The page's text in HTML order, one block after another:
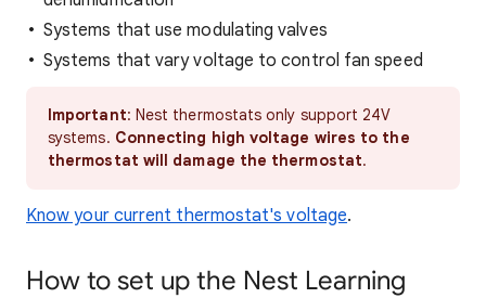
Systems that use modulating valves
Systems that vary voltage to control fan speed
Important: Nest thermostats only support 24V
systems. Connecting high voltage wires to the
thermostat will damage the thermostat.
Know your current thermostat's voltage.
How to set up the Nest Learning